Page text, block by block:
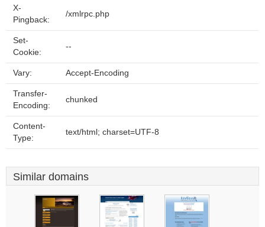
X-
Pingback:
/xmlrpc.php
Set-
Cookie:
--
Vary: Accept-Encoding
Transfer-
Encoding:
chunked
Content-
Type:
text/html; charset=UTF-8
Similar domains